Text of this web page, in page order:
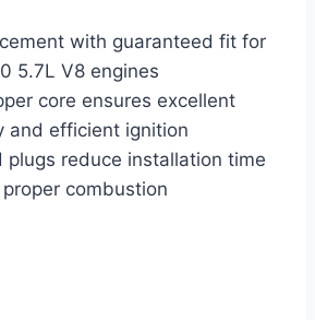
with guaranteed fit for
5.7L V8 engines
core ensures excellent
and efficient ignition
plugs reduce installation time
combustion